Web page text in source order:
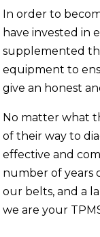
In order to
have invested in
supplemented
equipment to
give an honest
No matter what
of their way to
effective and
number of years
our belts, and a
we are your